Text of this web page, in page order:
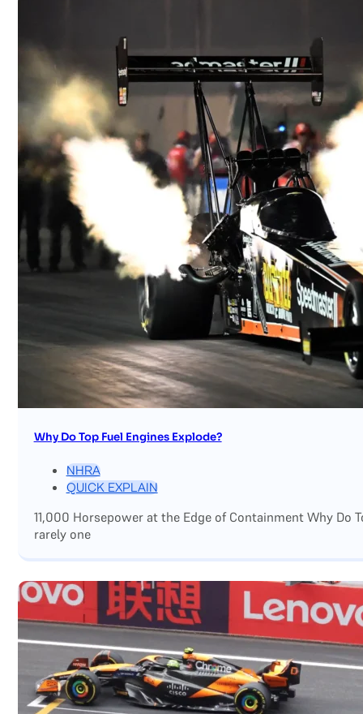
Why Do Top Fuel Engines Explode?
NHRA
QUICK EXPLAIN
11,000 Horsepower at the Edge of Containment Why Do
rarely one